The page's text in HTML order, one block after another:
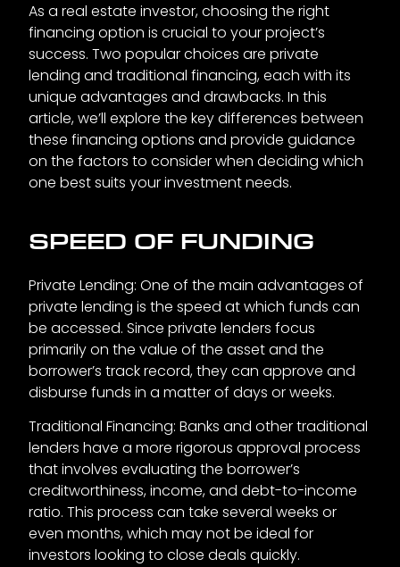
As a real estate investor, choosing the right
financing option is crucial to your project’s
success. Two popular choices are private
lending and traditional financing, each with its
unique advantages and drawbacks. In this
article, we’ll explore the key differences between
these financing options and provide guidance
on the factors to consider when deciding which
one best suits your investment needs.
SPEED OF FUNDING
Private Lending: One of the main advantages of
private lending is the speed at which funds can
be accessed. Since private lenders focus
primarily on the value of the asset and the
borrower’s track record, they can approve and
disburse funds in a matter of days or weeks.
Traditional Financing: Banks and other traditional
lenders have a more rigorous approval process
that involves evaluating the borrower’s
creditworthiness, income, and debt-to-income
ratio. This process can take several weeks or
even months, which may not be ideal for
investors looking to close deals quickly.